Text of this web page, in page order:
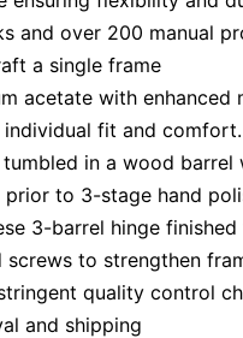
and over 200 manual
a single frame
acetate with enhanced
individual fit and comfort.
tumbled in a wood barrel
prior to 3-stage hand
3-barrel hinge
screws to strengthen
quality control
and shipping